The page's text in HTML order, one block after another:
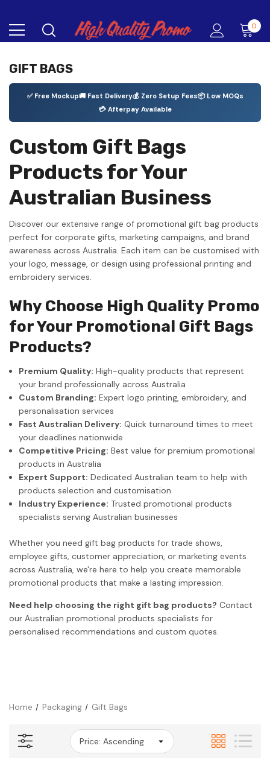
0
GIFT BAGS
✅ Free Mockup🚚 Fast Delivery💰 Zero Setup Fees📦 Low MOQs
💳 Afterpay Available
Custom Gift Bags
Products for Your
Australian Business
Discover our extensive range of promotional gift bag products
perfect for corporate gifts, marketing campaigns, and brand
awareness across Australia. Each item can be customised with
your logo, message, or design using professional printing and
embroidery services.
Why Choose High Quality Promo
for Your Promotional Gift Bags
Products?
Premium Quality: High-quality products that represent
your brand professionally across Australia
Custom Branding: Expert logo printing, embroidery, and
personalisation services
Fast Australian Delivery: Quick turnaround times to meet
your deadlines nationwide
Competitive Pricing: Best value for premium promotional
products in Australia
Expert Support: Dedicated Australian team to help with
products selection and customisation
Industry Experience: Trusted promotional products
specialists serving Australian businesses
Whether you need gift bag products for trade shows,
employee gifts, customer appreciation, or marketing events
across Australia, we're here to help you create memorable
promotional products that make a lasting impression.
Need help choosing the right gift bag products? Contact
our Australian promotional products specialists for
personalised recommendations and custom quotes.
Home Packaging Gift Bags